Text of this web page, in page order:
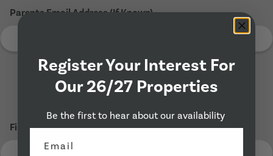
Parents Email Address (If Known)
Tenant 2
First Name*
Register Your Interest For
Our 26/27 Properties
Be the first to hear about our availability